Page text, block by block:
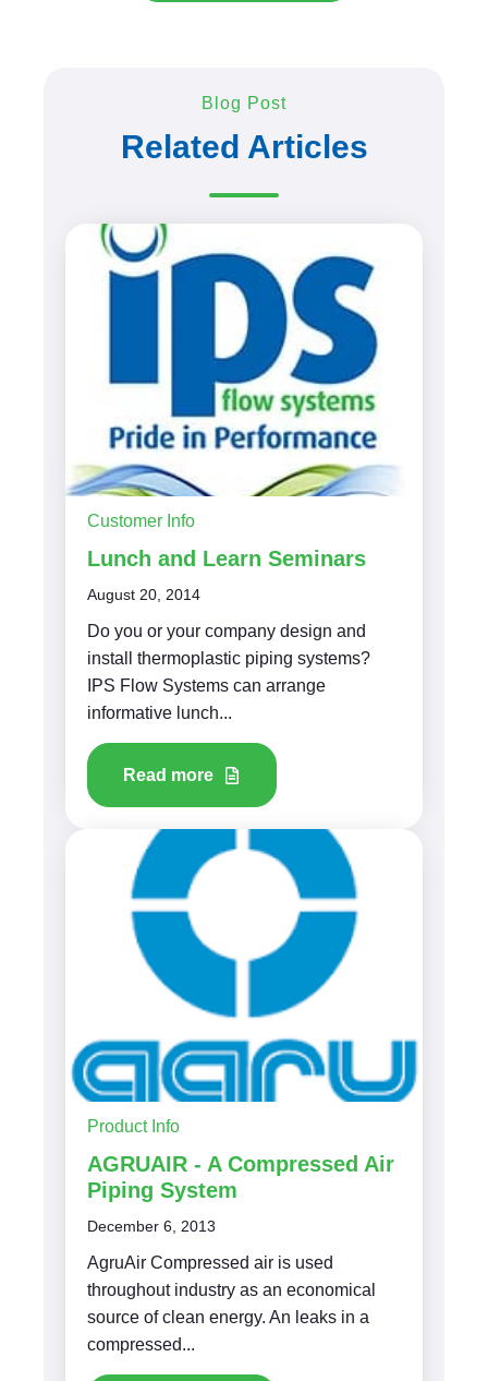
Blog Post
Related Articles
Customer Info
Lunch and Learn Seminars
August 20, 2014
Do you or your company design and
install thermoplastic piping systems?
IPS Flow Systems can arrange
informative lunch...
Read more
Product Info
AGRUAIR - A Compressed Air
Piping System
December 6, 2013
AgruAir Compressed air is used
throughout industry as an economical
source of clean energy. An leaks in a
compressed...